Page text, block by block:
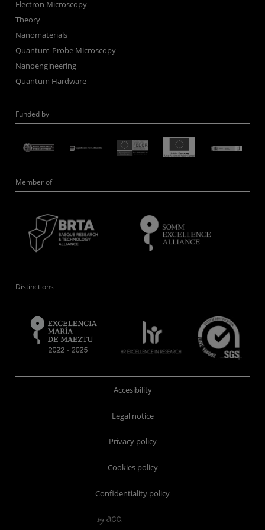
Electron Microscopy
Theory
Nanomaterials
Quantum-Probe Microscopy
Nanoengineering
Quantum Hardware
Funded by
Member of
Distinctions
Accesibility
Legal notice
Privacy policy
Cookies policy
Confidentiality policy